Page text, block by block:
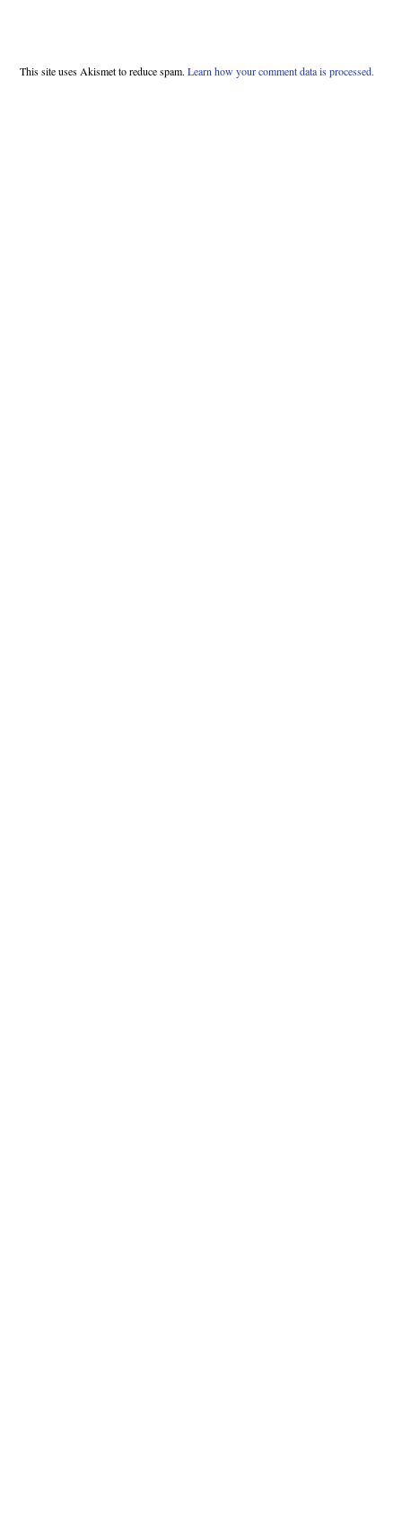
This site uses Akismet to reduce spam. Learn how your comment data is processed.